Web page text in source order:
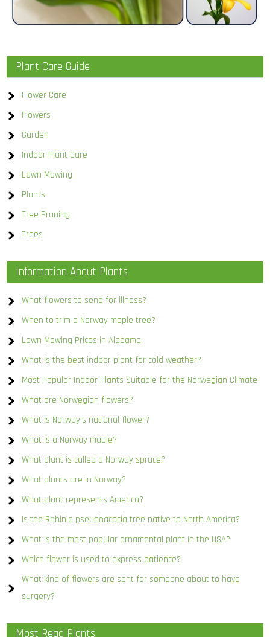
Plant Care Guide
Flower Care
Flowers
Garden
Indoor Plant Care
Lawn Mowing
Plants
Tree Pruning
Trees
Information About Plants
What flowers to send for illness?
When to trim a Norway maple tree?
Lawn Mowing Prices in Alabama
What is the best indoor plant for cold weather?
Most Popular Indoor Plants Suitable for the Norwegian Climate
What are Norwegian flowers?
What is Norway’s national flower?
What is a Norway maple?
What plant is called a Norway spruce?
What plants are in Norway?
What plant represents America?
Is the Robinia pseudoacacia tree native to North America?
What is the most popular ornamental plant in the USA?
Which flower is used to express patience?
What kind of flowers are sent for someone about to have
surgery?
Most Read Plants